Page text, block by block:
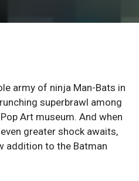
army of ninja Man-Bats in
superbrawl among
Art museum. And when
greater shock awaits,
addition to the Batman